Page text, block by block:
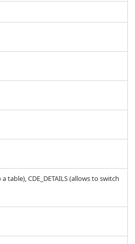
CDE_DETAILS (allows to switch